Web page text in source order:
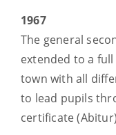
1967
The general
extended to a
town with all
to lead pupils
certificate